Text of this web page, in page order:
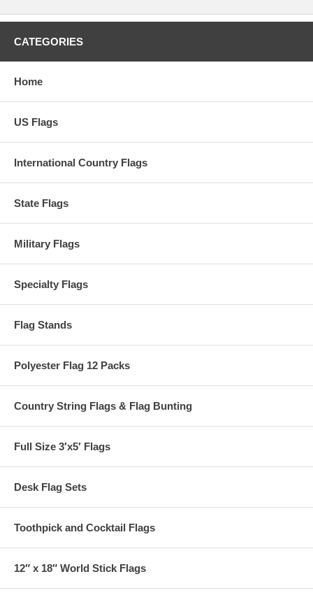
CATEGORIES
Home
US Flags
International Country Flags
State Flags
Military Flags
Specialty Flags
Flag Stands
Polyester Flag 12 Packs
Country String Flags & Flag Bunting
Full Size 3′x5′ Flags
Desk Flag Sets
Toothpick and Cocktail Flags
12″ x 18″ World Stick Flags